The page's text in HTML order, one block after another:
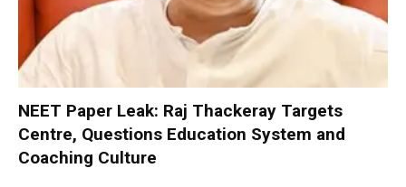
NEET Paper Leak: Raj Thackeray Targets
Centre, Questions Education System and
Coaching Culture